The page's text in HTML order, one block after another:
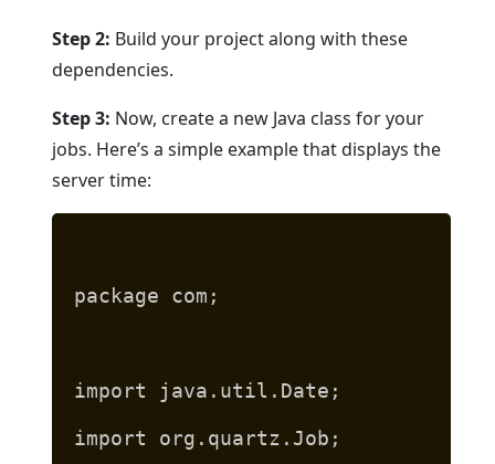
Step 2: Build your project along with these
dependencies.
Step 3: Now, create a new Java class for your
jobs. Here’s a simple example that displays the
server time:
package com;
import java.util.Date;
import org.quartz.Job;